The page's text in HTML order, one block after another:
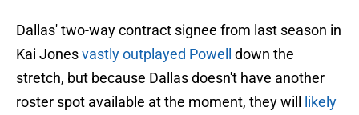
Dallas' two-way contract signee from last season in
Kai Jonesvastly outplayed Powell
down the
stretch, but because Dallas doesn't have another
roster spot available at the moment, they will
likely